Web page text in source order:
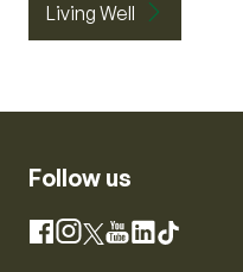
Living Well
Follow us
Facebook
Instagram
X YouTube
LinkedIn
TikTok